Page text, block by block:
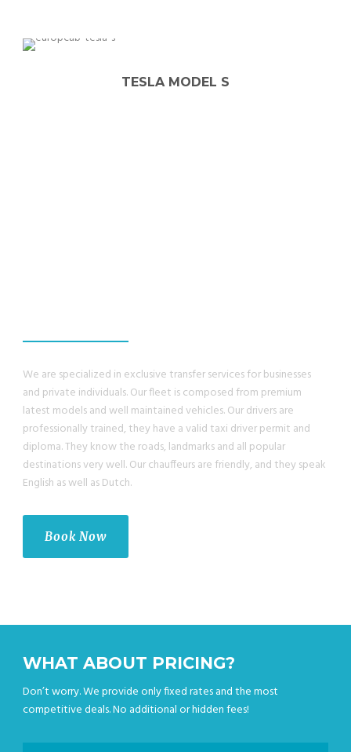
MERCEDES-BENZ E-CLASS
We are specialized in exclusive transfer services for businesses
and private individuals. Our fleet is composed from premium
latest models and well maintained vehicles. Our drivers are
professionally trained, they have a valid taxi driver permit and
diploma. They know the roads, landmarks and all popular
destinations very well. Our chauffeurs are friendly, and they speak
English as well as Dutch.
Book Now
WHAT ABOUT PRICING?
Don’t worry. We provide only fixed rates and the most
competitive deals. No additional or hidden fees!